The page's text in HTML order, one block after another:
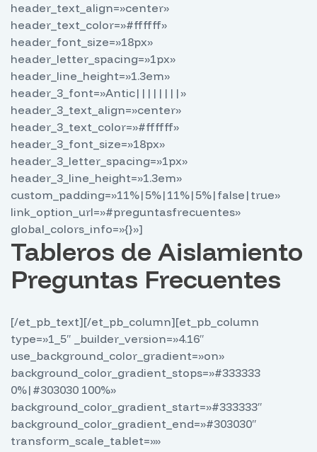
header_text_align=»center»
header_text_color=»#ffffff»
header_font_size=»18px»
header_letter_spacing=»1px»
header_line_height=»1.3em»
header_3_font=»Antic||||||||»
header_3_text_align=»center»
header_3_text_color=»#ffffff»
header_3_font_size=»18px»
header_3_letter_spacing=»1px»
header_3_line_height=»1.3em»
custom_padding=»11%|5%|11%|5%|false|true»
link_option_url=»#preguntasfrecuentes»
global_colors_info=»{}»]
Tableros de Aislamiento
Preguntas Frecuentes
[/et_pb_text][/et_pb_column][et_pb_column
type=»1_5″ _builder_version=»4.16″
use_background_color_gradient=»on»
background_color_gradient_stops=»#333333
0%|#303030 100%»
background_color_gradient_start=»#333333″
background_color_gradient_end=»#303030″
transform_scale_tablet=»»